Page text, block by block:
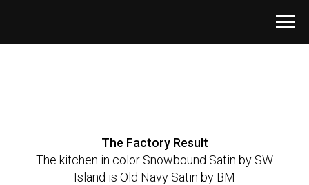
The Factory Result
The kitchen in color Snowbound Satin by SW
Island is Old Navy Satin by BM